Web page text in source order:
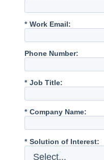
* Work Email:
Phone Number:
* Job Title:
* Company Name:
* Solution of Interest: